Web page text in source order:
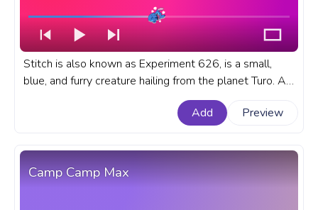
Stitch is also known as Experiment 626, is a small,
blue, and furry creature hailing from the planet Turo. A
fanart Disney cartoon progress bar for YouTube with
Add Preview
Camp Camp Max